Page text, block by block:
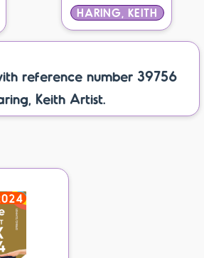
HARING, KEITH
reference number 39756
Keith Artist.